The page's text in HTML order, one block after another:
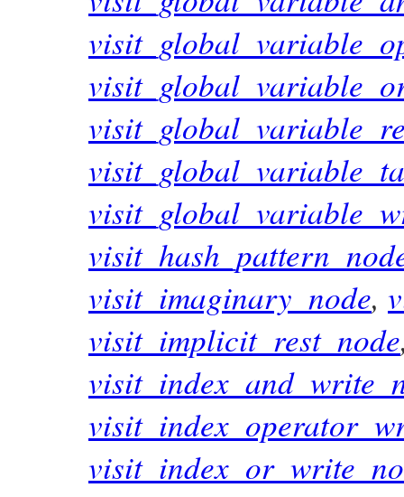
visit_imaginary_node,
visit_implicit_rest_node